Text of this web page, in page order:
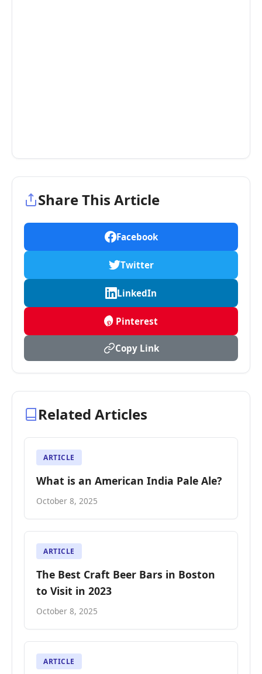
Share This Article
Facebook
Twitter
LinkedIn
Pinterest
Copy Link
Related Articles
ARTICLE
What is an American India Pale Ale?
October 8, 2025
ARTICLE
The Best Craft Beer Bars in Boston
to Visit in 2023
October 8, 2025
ARTICLE